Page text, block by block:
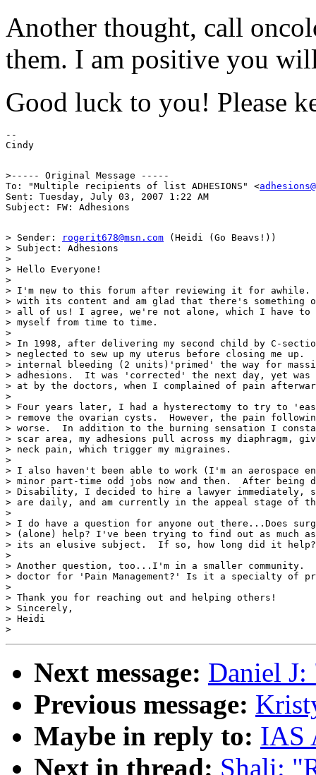
Another thought, call
them. I am positive you
Good luck to you! Please
--
>----- Original Message -----
To: "Multiple recipients of list ADHESIONS" <
Sent: Tuesday, July 03, 2007 1:22 AM
> Sender: rogerit678@msn.com (Heidi (Go Beavs!))
> Subject: Adhesions
>
> Hello Everyone!
>
> I'm new to this forum after reviewing it for awhile.
> with its content and am glad that there's something
> all of us! I agree, we're not alone, which I have to
> myself from time to time.
>
> In 1998, after delivering my second child by C-
> neglected to sew up my uterus before closing me up.
> internal bleeding (2 units)'primed' the way for
> adhesions.  It was 'corrected' the next day, yet was
> at by the doctors, when I complained of pain
>
> Four years later, I had a hysterectomy to try to
> remove the ovarian cysts.  However, the pain
> worse.  In addition to the burning sensation I
> scar area, my adhesions pull across my diaphragm,
> neck pain, which trigger my migraines.
>
> I also haven't been able to work (I'm an aerospace
> minor part-time odd jobs now and then.  After being
> Disability, I decided to hire a lawyer immediately,
> are daily, and am currently in the appeal stage of
>
> I do have a question for anyone out there...Does
> (alone) help? I've been trying to find out as much
> its an elusive subject.  If so, how long did it help?
>
> Another question, too...I'm in a smaller community.
> doctor for 'Pain Management?' Is it a specialty of
>
> Thank you for reaching out and helping others!
> Sincerely,
> Heidi
Next message: Daniel
Previous message:
Maybe in reply to: IAS
Next in thread: Shali: